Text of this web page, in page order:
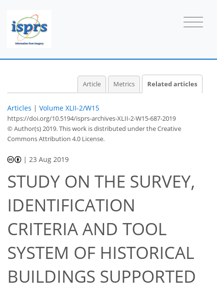
Article Metrics Related articles
Articles | Volume XLII-2/W15
https://doi.org/10.5194/isprs-archives-XLII-2-W15-687-2019
© Author(s) 2019. This work is distributed underthe Creative
Commons Attribution 4.0 License.
| 23 Aug 2019
STUDY ON THE SURVEY,
IDENTIFICATION
CRITERIA AND TOOL
SYSTEM OF HISTORICAL
BUILDINGS SUPPORTED